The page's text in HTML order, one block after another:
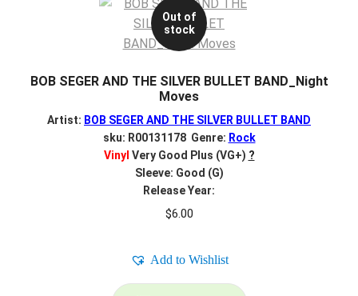
Out of
stock
BOB SEGER AND THE SILVER BULLET BAND_Night
Moves
Artist: BOB SEGER AND THE SILVER BULLET BAND
sku: R00131178 Genre: Rock
Vinyl Very Good Plus (VG+) ?
Sleeve: Good (G)
Release Year:
$6.00
Add to Wishlist